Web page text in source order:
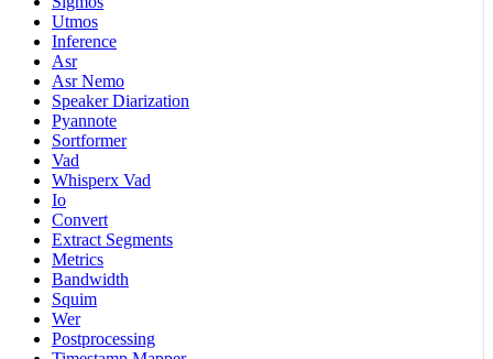
Utmos
Inference
Asr
Asr Nemo
Speaker Diarization
Pyannote
Sortformer
Vad
Whisperx Vad
Io
Convert
Extract Segments
Metrics
Bandwidth
Squim
Wer
Postprocessing